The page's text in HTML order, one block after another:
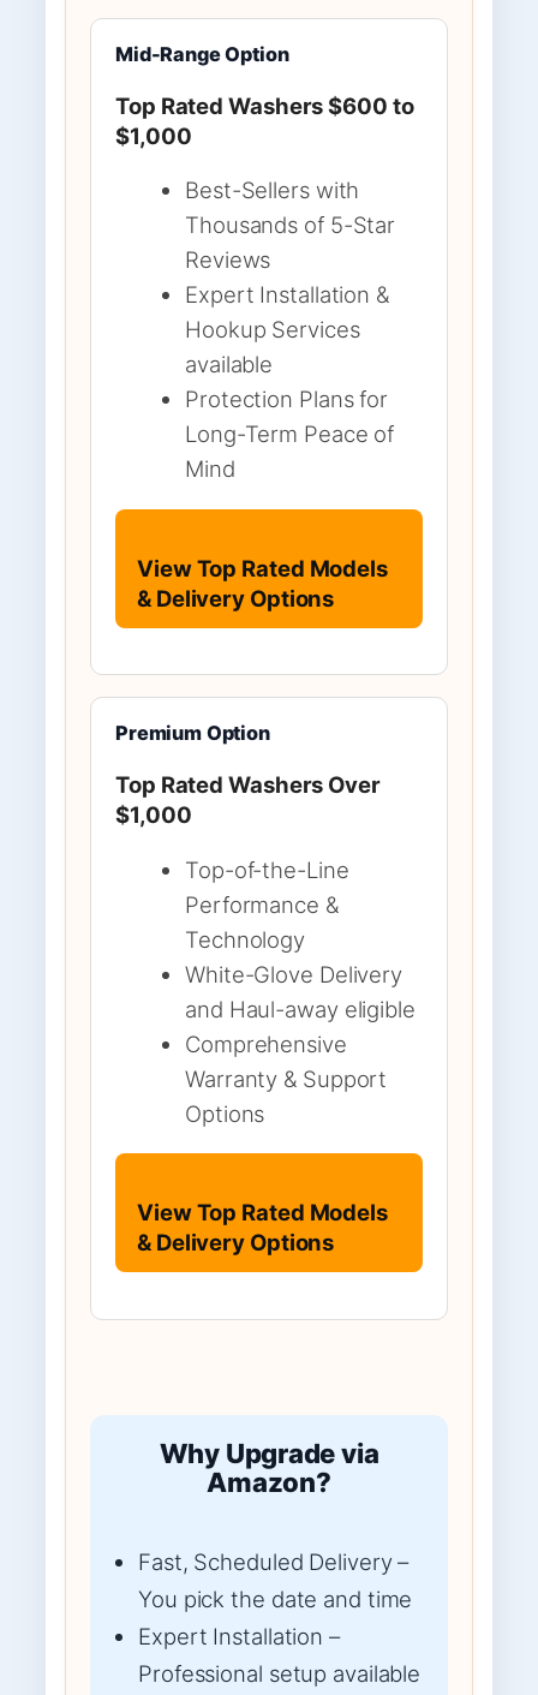
Mid-Range Option
Top Rated Washers $600 to
$1,000
Best-Sellers with
Thousands of 5-Star
Reviews
Expert Installation &
Hookup Services
available
Protection Plans for
Long-Term Peace of
Mind
View Top Rated Models
& Delivery Options
Premium Option
Top Rated Washers Over
$1,000
Top-of-the-Line
Performance &
Technology
White-Glove Delivery
and Haul-away eligible
Comprehensive
Warranty & Support
Options
View Top Rated Models
& Delivery Options
Why Upgrade via
Amazon?
Fast, Scheduled Delivery –
You pick the date and time
Expert Installation –
Professional setup available